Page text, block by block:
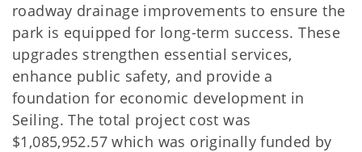
roadway drainage improvements to ensure the
park is equipped for long-term success. These
upgrades strengthen essential services,
enhance public safety, and provide a
foundation for economic development in
Seiling. The total project cost was
$1,085,952.57 which was originally funded by